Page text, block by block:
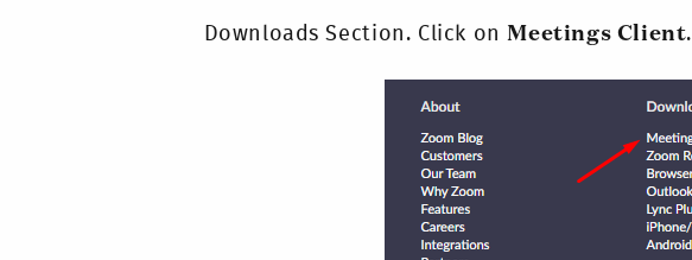
Downloads Section. Click onMeetings Client.